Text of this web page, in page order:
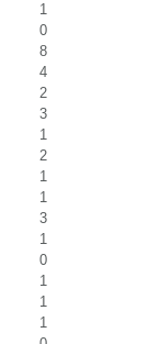
1
0
8
4
2
3
1
2
1
1
3
1
0
1
1
1